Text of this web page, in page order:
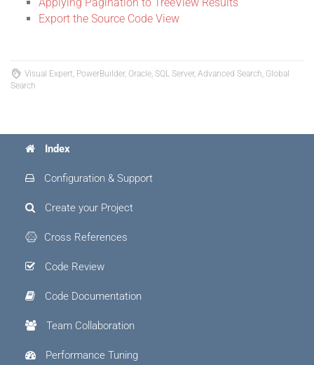
Applying Pagination to TreeView Results
Export the Source Code View
Visual Expert, PowerBuilder, Oracle, SQL Server, Advanced Search, Global
Search
Index
Configuration & Support
Create your Project
Cross References
Code Review
Code Documentation
Team Collaboration
Performance Tuning